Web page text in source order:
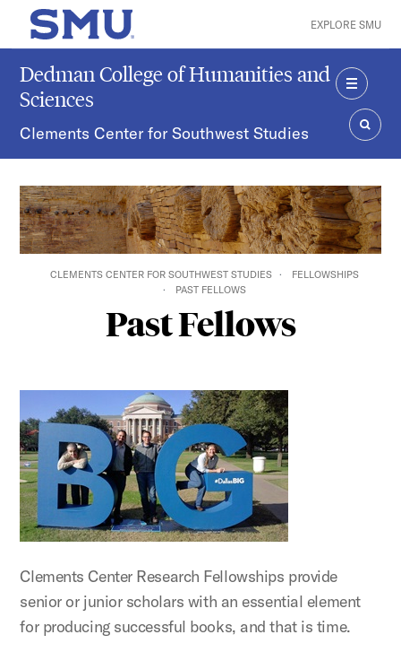
Skip to main content
SMU Home EXPLORE SMU
Dedman College of Humanities and
Sciences
Clements Center for Southwest Studies
MENU
CLEMENTS CENTER FOR SOUTHWEST STUDIES
FELLOWSHIPS
PAST FELLOWS
Past Fellows
Clements Center Research Fellowships provide
senior or junior scholars with an essential element
for producing successful books, and that is time.